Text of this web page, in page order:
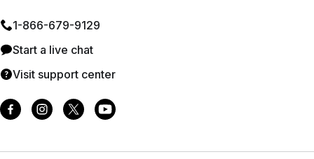
1⁠-⁠866⁠-⁠679⁠-⁠9129
Start a live chat
Visit support center